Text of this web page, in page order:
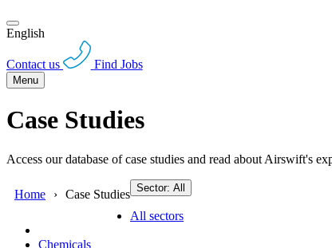
English
Contact us Find Jobs
Menu
Case Studies
Access our database of case studies and read about Airswift's
Home Case Studies Sector: All
All sectors
Chemicals